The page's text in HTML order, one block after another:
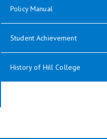
Policy Manual
Student Achievement
History of Hill College